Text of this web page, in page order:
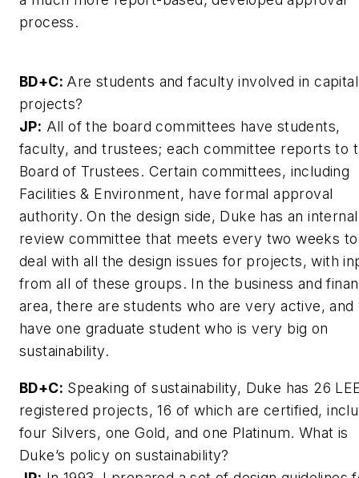
process.
BD+C: Are students and faculty involved in capital
projects?
JP: All of the board committees have students,
faculty, and trustees; each committee reports to
Board of Trustees. Certain committees, including
Facilities & Environment, have formal approval
authority. On the design side, Duke has an internal
review committee that meets every two weeks to
deal with all the design issues for projects, with
from all of these groups. In the business and
area, there are students who are very active, and
have one graduate student who is very big on
sustainability.
BD+C: Speaking of sustainability, Duke has 26
registered projects, 16 of which are certified,
four Silvers, one Gold, and one Platinum. What is
Duke’s policy on sustainability?